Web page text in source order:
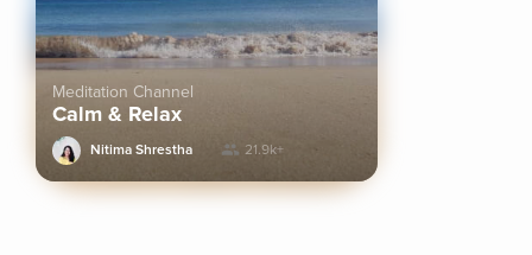
Meditation Channel
Calm & Relax
Nitima Shrestha 21.9k+